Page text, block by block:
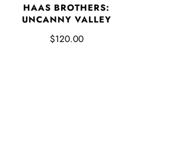
HAAS BROTHERS:
UNCANNY VALLEY
$120.00